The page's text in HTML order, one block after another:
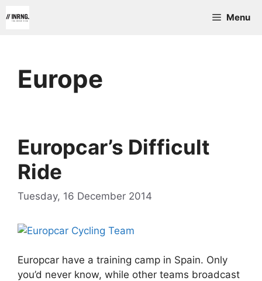
to
Menu
Europe
Europcar’s Difficult
Ride
Tuesday, 16 December 2014
Europcar have a training camp in Spain. Only
you’d never know, while other teams broadcast